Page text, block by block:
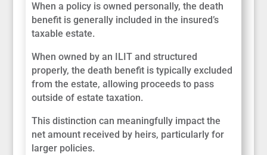
When a policy is owned personally, the death
benefit is generally included in the insured’s
taxable estate.
When owned by an ILIT and structured
properly, the death benefit is typically excluded
from the estate, allowing proceeds to pass
outside of estate taxation.
This distinction can meaningfully impact the
net amount received by heirs, particularly for
larger policies.